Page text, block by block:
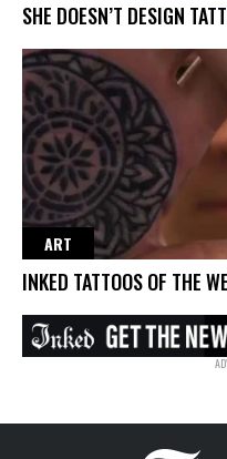
SHE DOESN’T DESIGN
ART
INKED TATTOOS OF THE